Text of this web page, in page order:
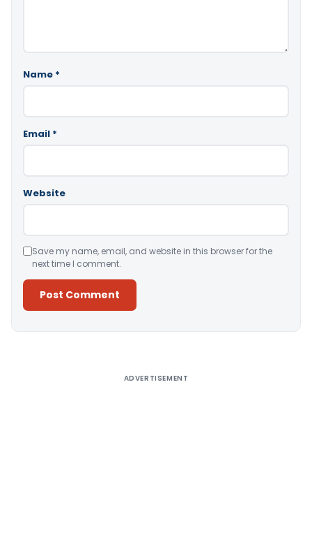
Name *
Email *
Website
Save my name, email, and website in this browser for the
next time I comment.
ADVERTISEMENT